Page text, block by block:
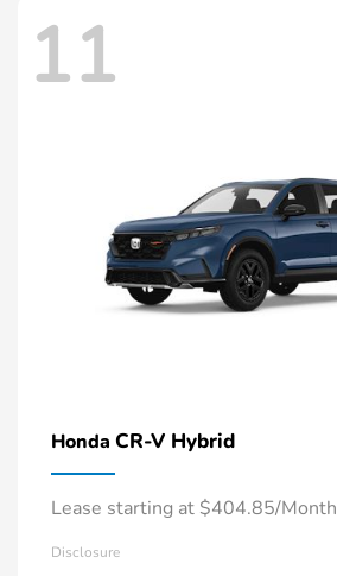
11
Honda CR-V Hybrid
Lease starting at $404.85/Month
Disclosure